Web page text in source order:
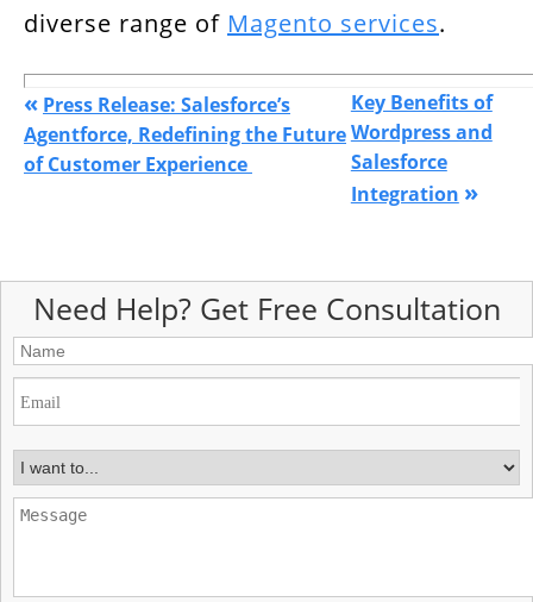
diverse range of Magento services.
« Press Release: Salesforce’s
Agentforce, Redefining the Future
of Customer Experience
Key Benefits of
Wordpress and
Salesforce
Integration »
Need Help? Get Free Consultation